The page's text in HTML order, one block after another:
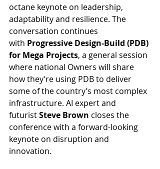
octane keynote on leadership,
adaptability and resilience. The
conversation continues
with Progressive Design-Build (PDB)
for Mega Projects, a general session
where national Owners will share
how they’re using PDB to deliver
some of the country’s most complex
infrastructure. AI expert and
futurist Steve Brown closes the
conference with a forward-looking
keynote on disruption and
innovation.